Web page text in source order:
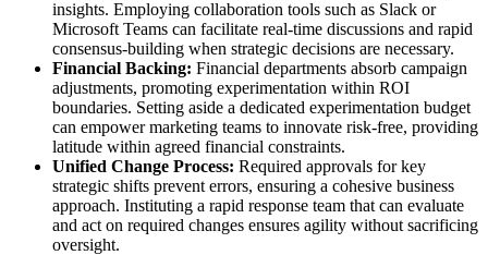
insights. Employing collaboration tools such as Slack or
Microsoft Teams can facilitate real-time discussions and rapid
consensus-building when strategic decisions are necessary.
Financial Backing: Financial departments absorb campaign
adjustments, promoting experimentation within ROI
boundaries. Setting aside a dedicated experimentation budget
can empower marketing teams to innovate risk-free, providing
latitude within agreed financial constraints.
Unified Change Process: Required approvals for key
strategic shifts prevent errors, ensuring a cohesive business
approach. Instituting a rapid response team that can evaluate
and act on required changes ensures agility without sacrificing
oversight.